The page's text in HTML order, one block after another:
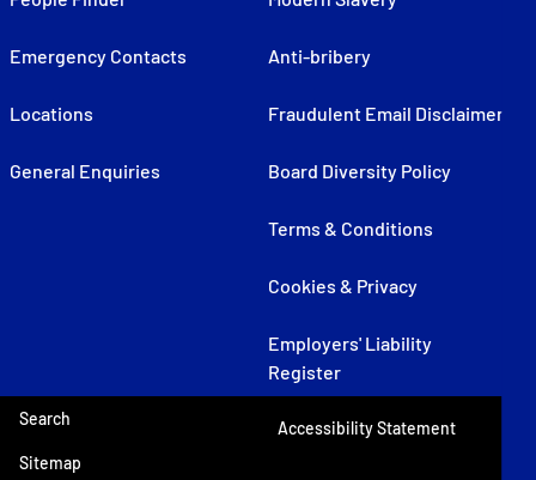
Emergency Contacts
Locations
General Enquiries
Anti-bribery
Fraudulent Email Disclaimer
Board Diversity Policy
Terms & Conditions
Cookies & Privacy
Employers' Liability
Register
Search
Sitemap
Accessibility Statement